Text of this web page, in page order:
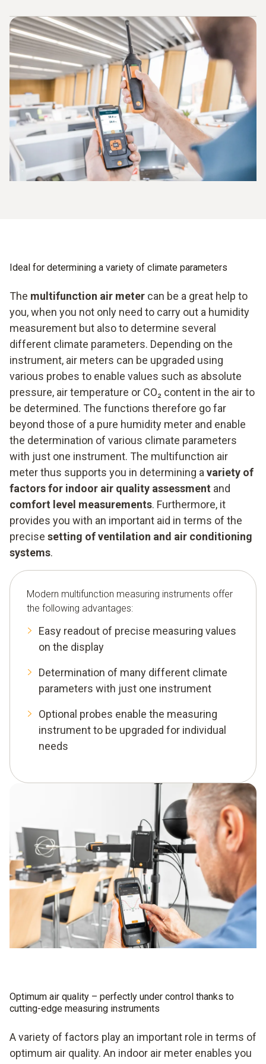
evidence of your work. Retrofitting of instruments without
an integrated printer is not a problem.
Storage of measuring values
Documentation of results on site
Easy mobile handling
Ideal for determining a variety of climate parameters
The multifunction air meter can be a great help to
you, when you not only need to carry out a humidity
measurement but also to determine several
different climate parameters. Depending on the
instrument, air meters can be upgraded using
various probes to enable values such as absolute
pressure, air temperature or CO₂ content in the air to
be determined. The functions therefore go far
beyond those of a pure humidity meter and enable
the determination of various climate parameters
with just one instrument. The multifunction air
meter thus supports you in determining avariety of
factors for indoor air quality assessment and
comfort level measurements. Furthermore, it
provides you with an important aid in terms of the
precise setting of ventilation and air conditioning
systems.
Modern multifunction measuring instruments offer
the following advantages:
Easy readout of precise measuring values
on the display
Determination of many different climate
parameters with just one instrument
Optional probes enable the measuring
instrument to be upgraded for individual
needs
Optimum air quality – perfectly under control thanks to
cutting-edge measuring instruments
A variety of factors play an important role in terms of
optimum air quality. An indoor air meter enables you